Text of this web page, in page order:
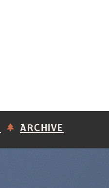
ARCHIVE